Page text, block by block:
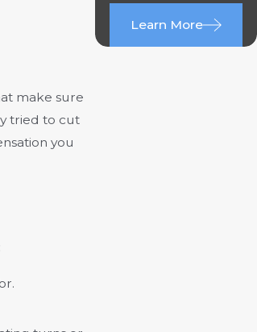
make sure
tried to cut
you
Learn More